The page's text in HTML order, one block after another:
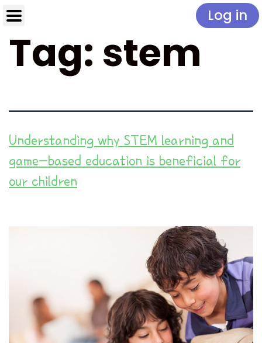
Log in
Tag: stem
Understanding why STEM learning and
game-based education is beneficial for
our children